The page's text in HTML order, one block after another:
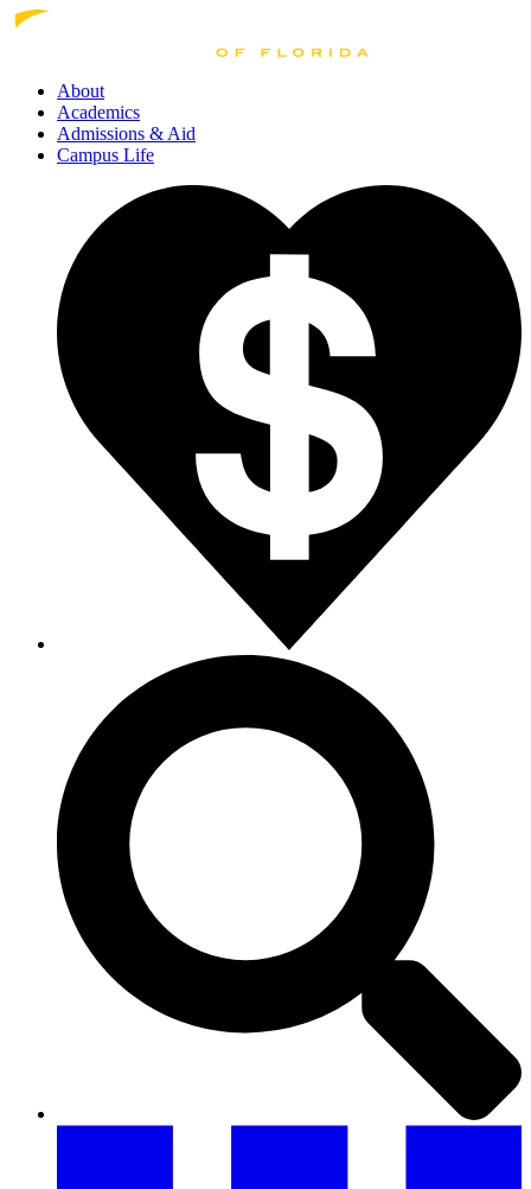
About
Academics
Admissions & Aid
Campus Life